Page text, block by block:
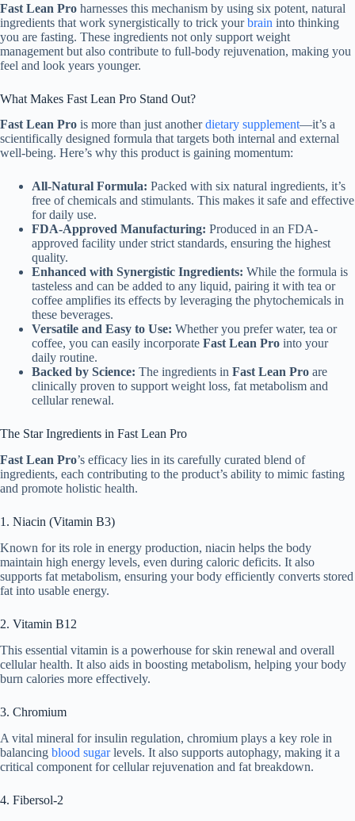
Fast Lean Pro harnesses this mechanism by using six potent, natural
ingredients that work synergistically to trick yourbrain into thinking
you are fasting. These ingredients not only support weight
management but also contribute to full-body rejuvenation, making you
feel and look years younger.
What Makes Fast Lean Pro Stand Out?
Fast Lean Pro is more than just anotherdietary supplement—it’s a
scientifically designed formula that targets both internal and external
well-being. Here’s why this product is gaining momentum:
All-Natural Formula: Packed with six natural ingredients, it’s
free of chemicals and stimulants. This makes it safe and effective
for daily use.
FDA-Approved Manufacturing: Produced in an FDA-
approved facility under strict standards, ensuring the highest
quality.
Enhanced with Synergistic Ingredients: While the formula is
tasteless and can be added to any liquid, pairing it with tea or
coffee amplifies its effects by leveraging the phytochemicals in
these beverages.
Versatile and Easy to Use: Whether you prefer water, tea or
coffee, you can easily incorporate Fast Lean Pro into your
daily routine.
Backed by Science: The ingredients in Fast Lean Pro are
clinically proven to support weight loss, fat metabolism and
cellular renewal.
The Star Ingredients in Fast Lean Pro
Fast Lean Pro’s efficacy lies in its carefully curated blend of
ingredients, each contributing to the product’s ability to mimic fasting
and promote holistic health.
1. Niacin (Vitamin B3)
Known for its role in energy production, niacin helps the body
maintain high energy levels, even during caloric deficits. It also
supports fat metabolism, ensuring your body efficiently converts stored
fat into usable energy.
2. Vitamin B12
This essential vitamin is a powerhouse for skin renewal and overall
cellular health. It also aids in boosting metabolism, helping your body
burn calories more effectively.
3. Chromium
A vital mineral for insulin regulation, chromium plays a key role in
balancing blood sugarlevels. It also supports autophagy, making it a
critical component for cellular rejuvenation and fat breakdown.
4. Fibersol-2